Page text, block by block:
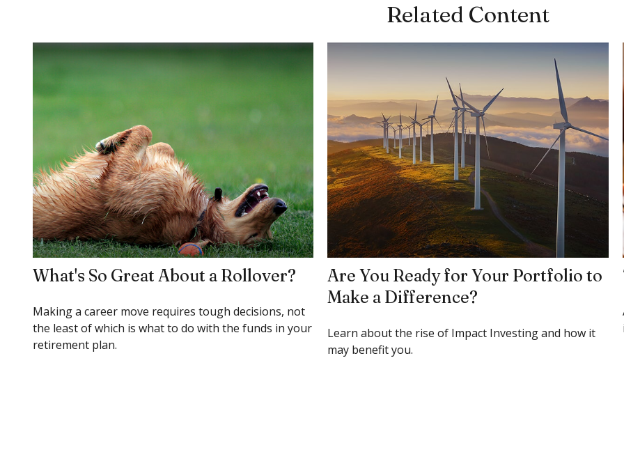
Related Content
What's So Great About a Rollover?
Making a career move requires tough decisions, not
the least of which is what to do with the funds in your
retirement plan.
Are You Ready for Your Portfolio to
Make a Difference?
Learn about the rise of Impact Investing and how it
may benefit you.